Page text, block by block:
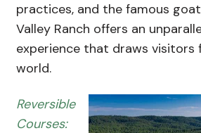
practices, and the famous
Valley Ranch offers an
experience that draws visitors
world.
Reversible
Courses: